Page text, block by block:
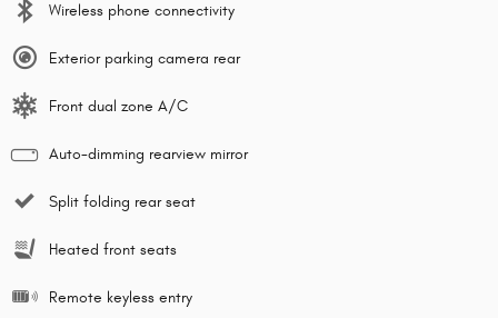
Wireless phone connectivity
Exterior parking camera rear
Front dual zone A/C
Auto-dimming rearview mirror
Split folding rear seat
Heated front seats
Remote keyless entry